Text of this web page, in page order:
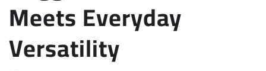
Meets Everyday
Versatility